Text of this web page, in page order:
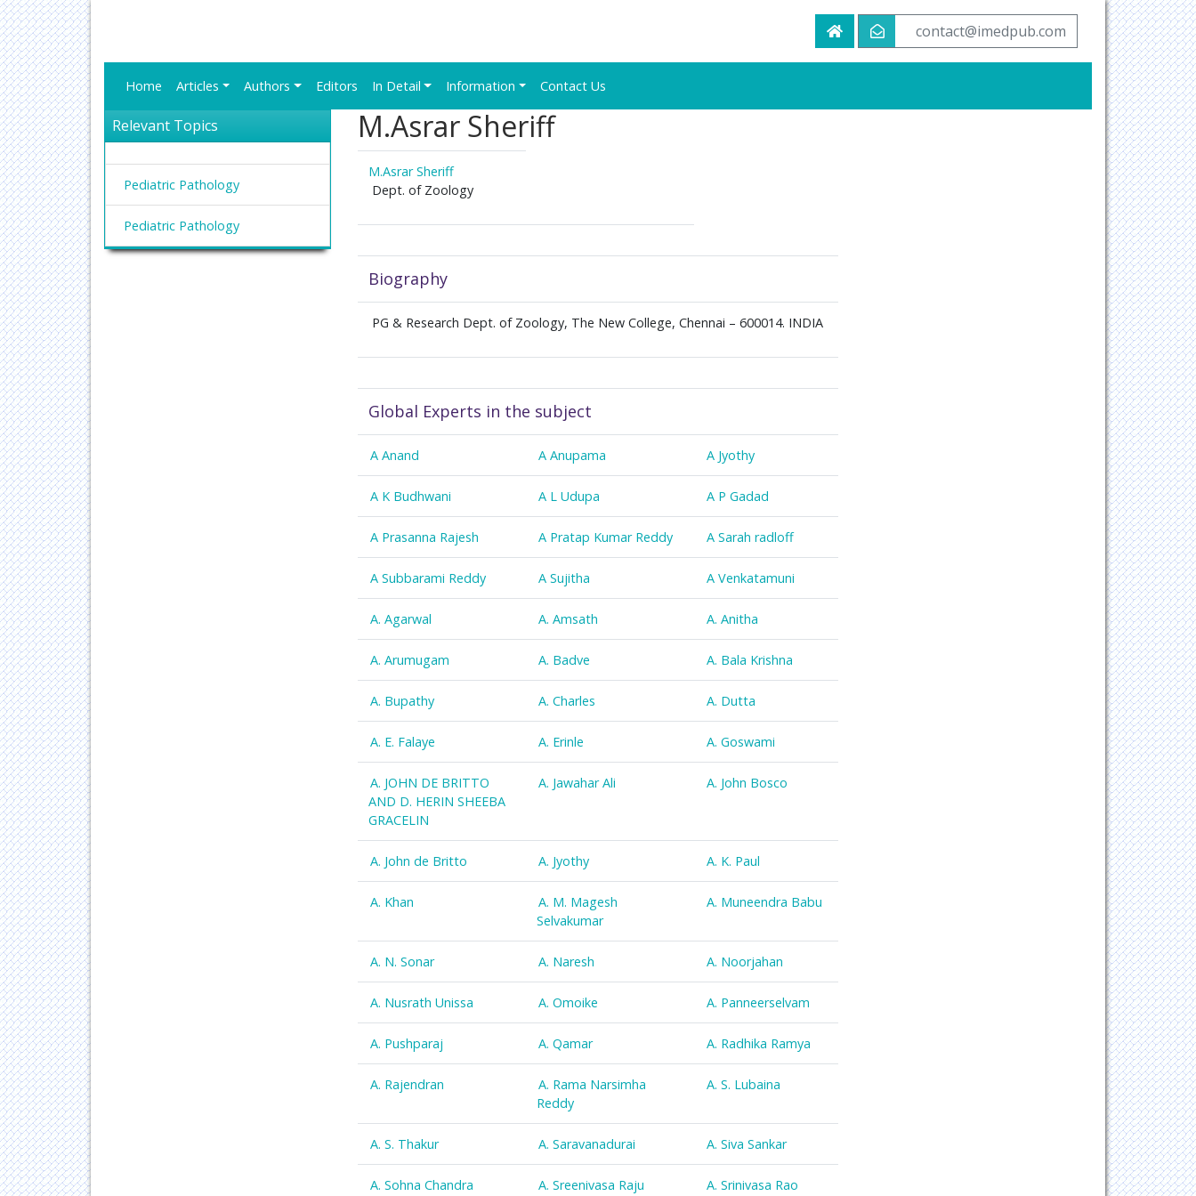
contact@imedpub.com
Home Articles Authors Editors In Detail Information Contact Us
Relevant Topics
Pediatric Pathology
Pediatric Pathology
M.Asrar Sheriff
M.Asrar Sheriff
Dept. of Zoology
Biography
PG & Research Dept. of Zoology, The New College, Chennai – 600014. INDIA
Global Experts in the subject
A Anand A Anupama A Jyothy
A K Budhwani A L Udupa A P Gadad
A Prasanna Rajesh A Pratap Kumar Reddy A Sarah radloff
A Subbarami Reddy A Sujitha A Venkatamuni
A. Agarwal A. Amsath A. Anitha
A. Arumugam A. Badve A. Bala Krishna
A. Bupathy A. Charles A. Dutta
A. E. Falaye A. Erinle A. Goswami
A. JOHN DE BRITTO
AND D. HERIN SHEEBA
GRACELIN
A. Jawahar Ali A. John Bosco
A. John de Britto A. Jyothy A. K. Paul
A. Khan
A. M. Magesh
Selvakumar
A. Muneendra Babu
A. N. Sonar A. Naresh A. Noorjahan
A. Nusrath Unissa A. Omoike A. Panneerselvam
A. Pushparaj A. Qamar A. Radhika Ramya
A. Rajendran
A. Rama Narsimha
Reddy
A. S. Lubaina
A. S. Thakur A. Saravanadurai A. Siva Sankar
A. Sohna Chandra
A. Sreenivasa Raju A. Srinivasa Rao